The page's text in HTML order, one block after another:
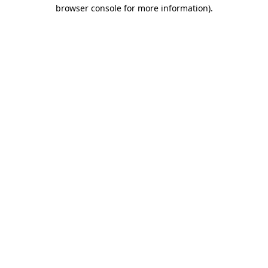
browser console for more information).